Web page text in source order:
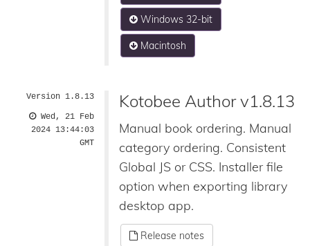
Windows 32-bit
Macintosh
Version 1.8.13
Wed, 21 Feb
2024 13:44:03
GMT
Kotobee Author v1.8.13
Manual book ordering. Manual
category ordering. Consistent
Global JS or CSS. Installer file
option when exporting library
desktop app.
Release notes